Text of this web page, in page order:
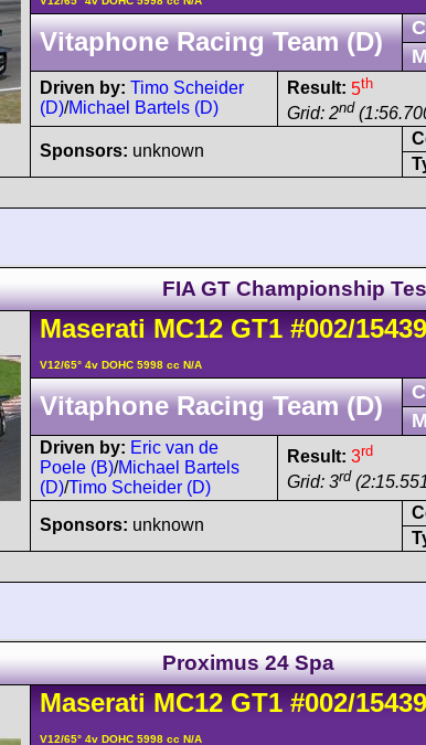
Vitaphone Racing Team (D)
Driven by: Timo Scheider
(D)/Michael Bartels (D)
Result: 5th
Grid: 2nd
Sponsors: unknown
FIA GT Championship
Maserati MC12GT1 #002/15439
V12/65° 4v DOHC 5998 cc N/A
Vitaphone Racing Team (D)
Driven by: Eric van de
Poele (B)/Michael Bartels
(D)/Timo Scheider (D)
Result: 3rd
Grid: 3rd
Sponsors: unknown
Proximus 24 Spa
Maserati MC12GT1 #002/15439
V12/65° 4v DOHC 5998 cc N/A